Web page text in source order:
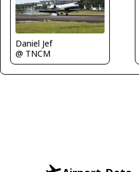
Daniel Jef
@ TNCM